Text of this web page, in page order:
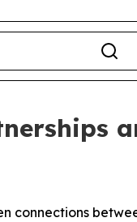
connections